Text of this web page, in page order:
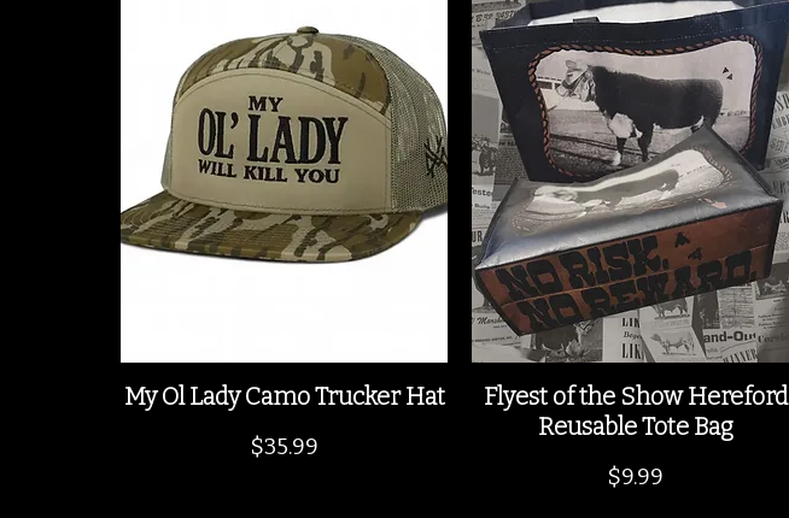
My Ol Lady Camo Trucker Hat
Price
$35.99
Flyest of the Show Hereford
Reusable Tote Bag
Price
$9.99